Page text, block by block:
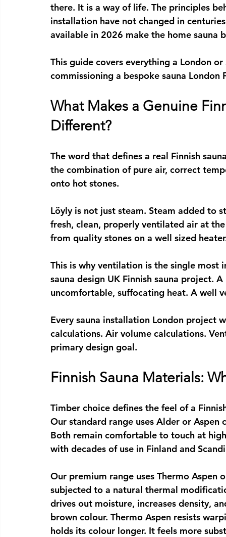
there. It is a way of life. The principles
installation have not changed in
available in 2026 make the home sauna
This guide covers everything a London
commissioning a bespoke sauna London
What Makes a Genuine
Different?
The word that defines a real Finnish
the combination of pure air, correct
onto hot stones.
Löyly is not just steam. Steam added to
fresh, clean, properly ventilated air at
from quality stones on a well sized
This is why ventilation is the single
sauna design UK Finnish sauna project.
uncomfortable, suffocating heat. A well
Every sauna installation London project
calculations. Air volume calculations.
primary design goal.
Finnish Sauna Materials:
Timber choice defines the feel of a
Our standard range uses Alder or
Both remain comfortable to touch at
with decades of use in Finland and
Our premium range uses Thermo Aspen
subjected to a natural thermal
drives out moisture, increases density,
brown colour. Thermo Aspen resists
holds its colour longer. It feels more